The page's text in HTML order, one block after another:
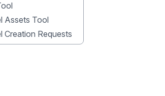
Assets Tool
Creation Requests